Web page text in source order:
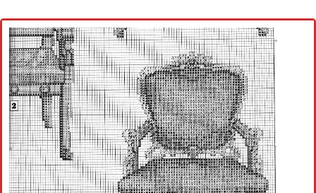
Cross stitch alphabet
Cross stitch Disney
Crochet round doily
Crochet flowers